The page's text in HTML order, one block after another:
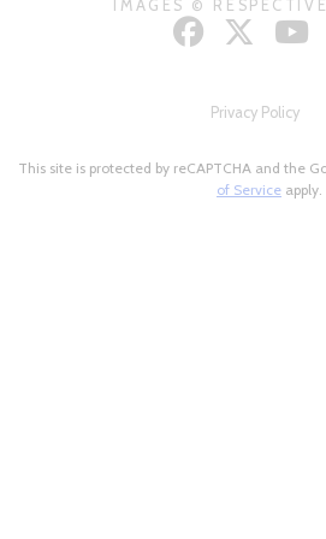
IMAGES ©
Privacy Policy
This site is protected by reCAPTCHA and the
of Service apply.